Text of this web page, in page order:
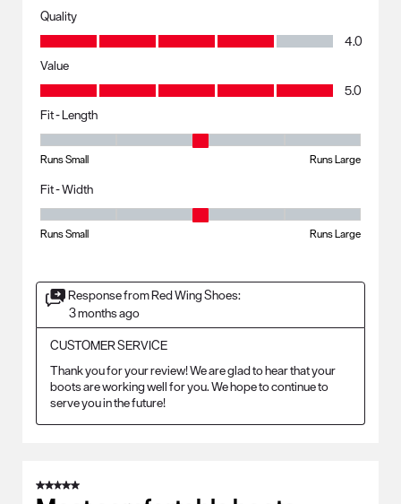
Quality
Quality, 4.0 out of 5
4.0
Value
Value, 5.0 out of 5
5.0
Fit - Length
Fit - Length, 3 out of 5, where 1 equals to Runs Small and 5 equals to
Runs Small Runs Large
Fit - Width
Fit - Width, 3 out of 5, where 1 equals to Runs Small and 5 equals to
Runs Small Runs Large
Response from Red Wing Shoes:
3 months ago
CUSTOMER SERVICE
Thank you for your review! We are glad to hear that your
boots are working well for you. We hope to continue to
serve you in the future!
5 out of 5 stars.